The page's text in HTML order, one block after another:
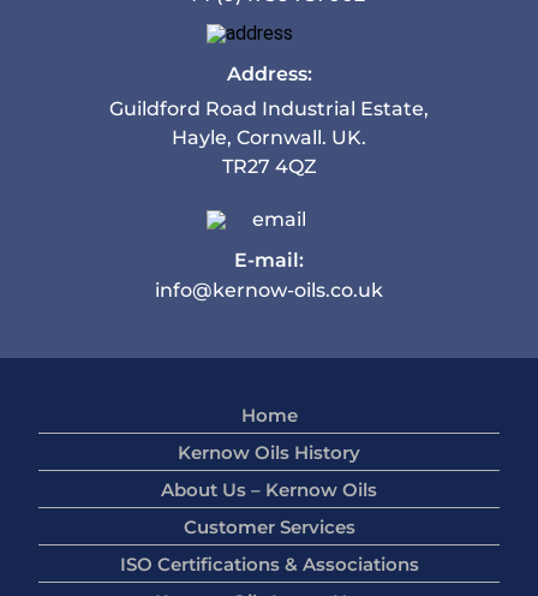
Address:
Guildford Road Industrial Estate,
Hayle, Cornwall. UK.
TR27 4QZ
E-mail:
info@kernow-oils.co.uk
Home
Kernow Oils History
About Us – Kernow Oils
Customer Services
ISO Certifications & Associations